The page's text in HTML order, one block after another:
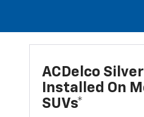
ACDelco
Installed On
SUVs*